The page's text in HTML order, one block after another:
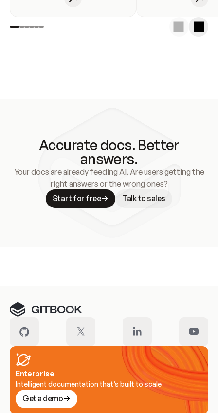
Accurate docs. Better
answers.
Your docs are already feeding AI. Are users getting the
right answers or the wrong ones?
Start for free
Talk to sales
Enterprise
Intelligent documentation that’s built to scale
Get a demo